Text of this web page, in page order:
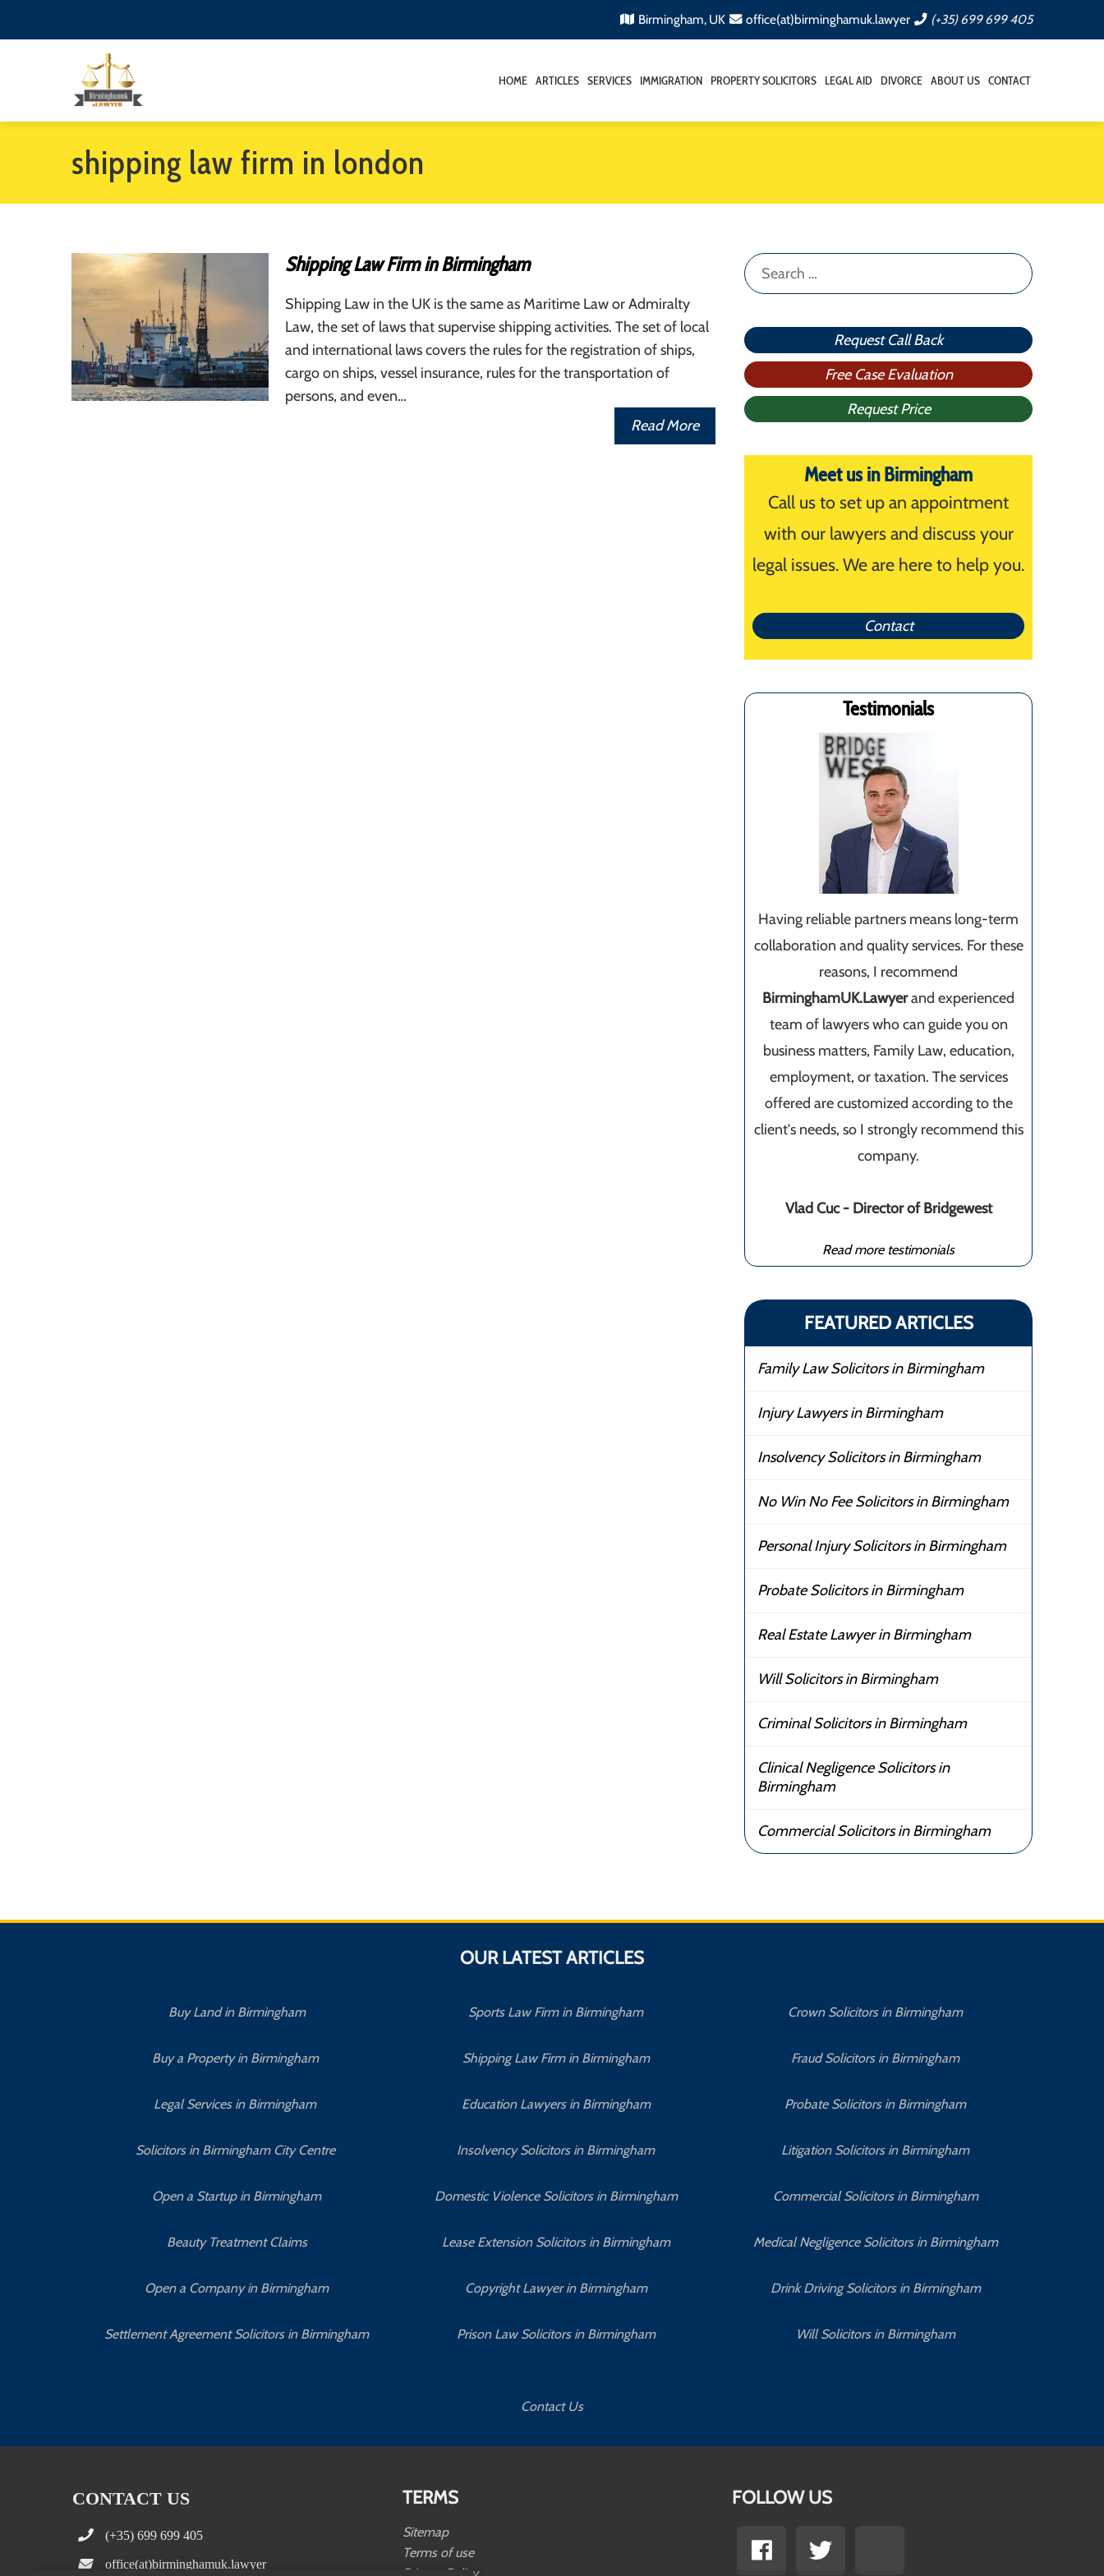
Birmingham, UK office(at)birminghamuk.lawyer (+35) 699 699 405
HOME ARTICLES SERVICES IMMIGRATION PROPERTY SOLICITORS LEGAL AID DIVORCE ABOUT US CONTACT
shipping law firm in london
Shipping Law Firm in Birmingham
Shipping Law in the UK is the same as Maritime Law or Admiralty
Law, the set of laws that supervise shipping activities. The set of local
and international laws covers the rules for the registration of ships,
cargo on ships, vessel insurance, rules for the transportation of
persons, and even…
Read More
Search
for:
Request Call Back
Free Case Evaluation
Request Price
Meet us in Birmingham
Call us to set up an appointment
with our lawyers and discuss your
legal issues. We are here to help you.
Contact
Testimonials
Having reliable partners means long-term
collaboration and quality services. For these
reasons, I recommend
BirminghamUK.Lawyerand experienced
team of lawyers who can guide you on
business matters, Family Law, education,
employment, or taxation. The services
offered are customized according to the
client's needs, so I strongly recommend this
company.
Vlad Cuc - Director of Bridgewest
Read more testimonials
FEATURED ARTICLES
Family Law Solicitors in Birmingham
Injury Lawyers in Birmingham
Insolvency Solicitors in Birmingham
No Win No Fee Solicitors in Birmingham
Personal Injury Solicitors in Birmingham
Probate Solicitors in Birmingham
Real Estate Lawyer in Birmingham
Will Solicitors in Birmingham
Criminal Solicitors in Birmingham
Clinical Negligence Solicitors in
Birmingham
Commercial Solicitors in Birmingham
OUR LATEST ARTICLES
Buy Land in Birmingham
Buy a Property in Birmingham
Legal Services in Birmingham
Solicitors in Birmingham City Centre
Open a Startup in Birmingham
Beauty Treatment Claims
Open a Company in Birmingham
Settlement Agreement Solicitors in Birmingham
Sports Law Firm in Birmingham
Shipping Law Firm in Birmingham
Education Lawyers in Birmingham
Insolvency Solicitors in Birmingham
Domestic Violence Solicitors in Birmingham
Lease Extension Solicitors in Birmingham
Copyright Lawyer in Birmingham
Prison Law Solicitors in Birmingham
Crown Solicitors in Birmingham
Fraud Solicitors in Birmingham
Probate Solicitors in Birmingham
Litigation Solicitors in Birmingham
Commercial Solicitors in Birmingham
Medical Negligence Solicitors in Birmingham
Drink Driving Solicitors in Birmingham
Will Solicitors in Birmingham
Contact Us
CONTACT US
(+35) 699 699 405
office(at)birminghamuk.lawyer
TERMS
Sitemap
Terms of use
FOLLOW US